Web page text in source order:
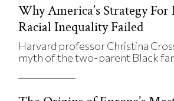
Why America’s Strategy For
Racial Inequality Failed
Harvard professor Christina
myth of the two-parent Black